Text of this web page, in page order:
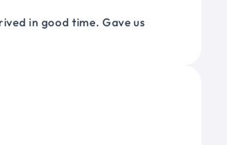
in good time. Gave us